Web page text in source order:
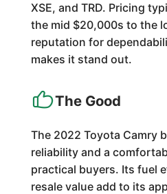
XSE, and TRD. Pricing
the mid $20,000s to the
reputation for
makes it stand out.
The Good
The 2022 Toyota Camry
reliability and a
practical buyers. Its fuel
resale value add to its